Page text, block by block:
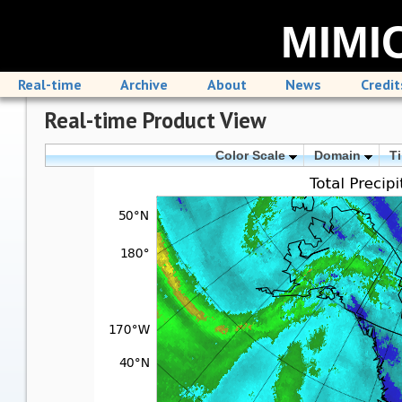
Real-time Archive About News
Real-time Product View
Color Scale Domain